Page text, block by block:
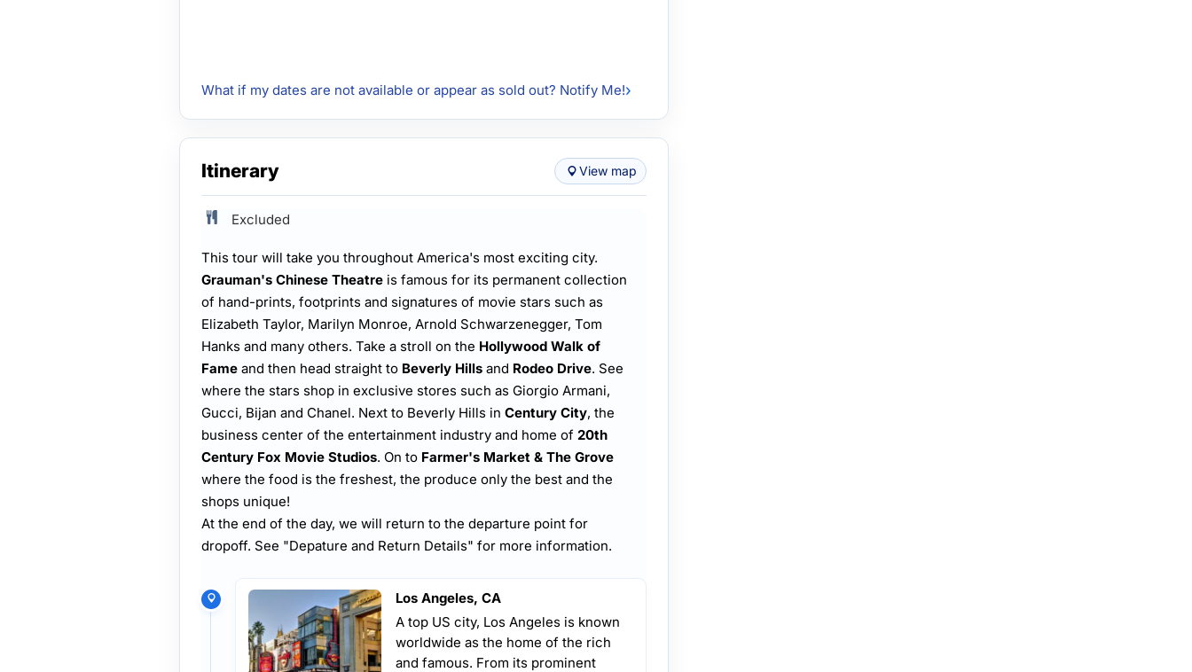
What if my dates are not available or appear as sold out? Notify Me!
Itinerary View map
Excluded
This tour will take you throughout America's most exciting city.
Grauman's Chinese Theatre is famous for its permanent collection
of hand-prints, footprints and signatures of movie stars such as
Elizabeth Taylor, Marilyn Monroe, Arnold Schwarzenegger, Tom
Hanks and many others. Take a stroll on the Hollywood Walk of
Fame and then head straight to Beverly Hills and Rodeo Drive. See
where the stars shop in exclusive stores such as Giorgio Armani,
Gucci, Bijan and Chanel. Next to Beverly Hills in Century City, the
business center of the entertainment industry and home of 20th
Century Fox Movie Studios. On to Farmer's Market & The Grove
where the food is the freshest, the produce only the best and the
shops unique!
At the end of the day, we will return to the departure point for
dropoff. See "Depature and Return Details" for more information.
Los Angeles, CA
A top US city, Los Angeles is known
worldwide as the home of the rich
and famous. From its prominent